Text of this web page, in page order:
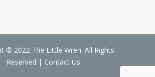
© 2022 The Little Wren. All Rights
Reserved | Contact Us